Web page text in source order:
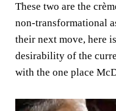
These two are the
non-transformational
their next move, here
desirability of the
with the one place